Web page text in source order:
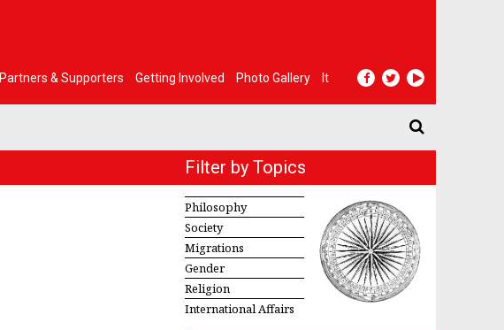
Partners & Supporters Getting Involved Photo Gallery It
Filter by Topics
Philosophy
Society
Migrations
Gender
Religion
International Affairs